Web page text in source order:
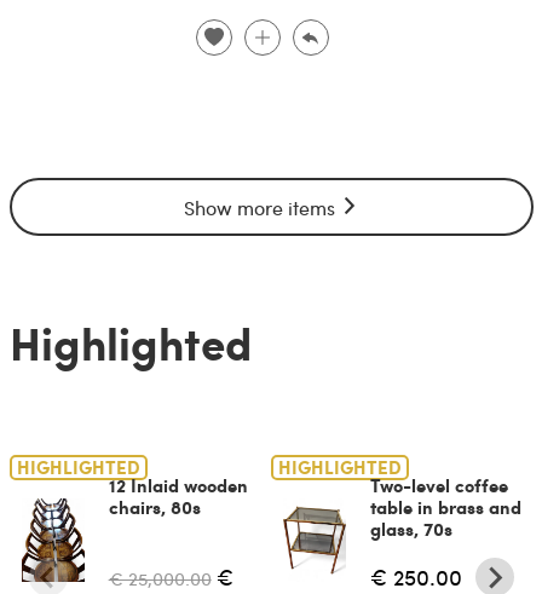
Show more items
Highlighted
HIGHLIGHTED
12 Inlaid wooden
chairs, 80s
€ 25,000.00 €
HIGHLIGHTED
Two-level coffee
table in brass and
glass, 70s
€ 250.00